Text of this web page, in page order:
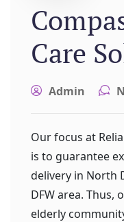
Care
Admin
Our focus at
is to guarantee
delivery in North
DFW area. Thus,
elderly